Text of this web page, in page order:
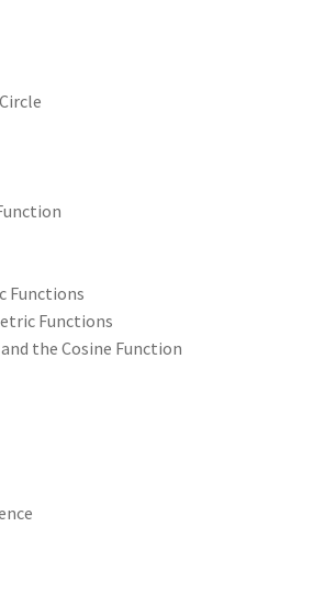
Functions
Functions
the Cosine Function